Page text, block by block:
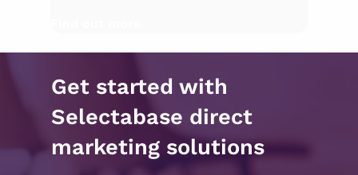
Get started with
Selectabase direct
marketing solutions